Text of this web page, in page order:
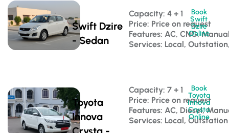
Swift Dzire
- Sedan
Capacity: 4 + 1
Price: Price on request
Features: AC, CNG,
Services: Local,
Book
Swift
Dzire
Online
Toyota
Innova
Capacity: 7 + 1
Price: Price on request
Features: AC, Diesel,
Services: Local, Outstation
Book
Toyota
Innova
Crysta
Online